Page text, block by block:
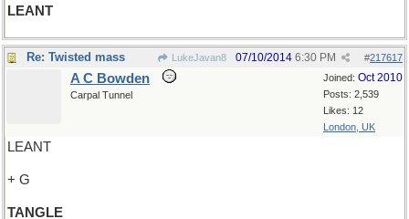
LEANT
Re: Twisted mass LukeJavan8 #217617
07/10/2014 6:30 PM
Joined: Oct 2010
Posts: 2,539
Likes: 12
London, UK
A C Bowden
Carpal Tunnel
LEANT
+ G
TANGLE